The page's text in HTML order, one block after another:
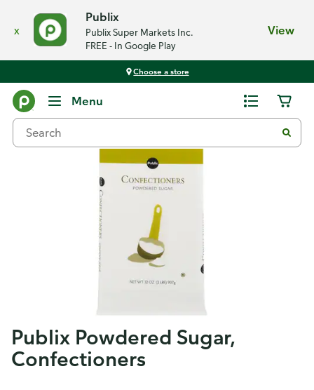
x
Publix
Publix Super Markets Inc.
FREE - In Google Play
View
Choose a store
Menu
Publix Powdered Sugar,
Confectioners